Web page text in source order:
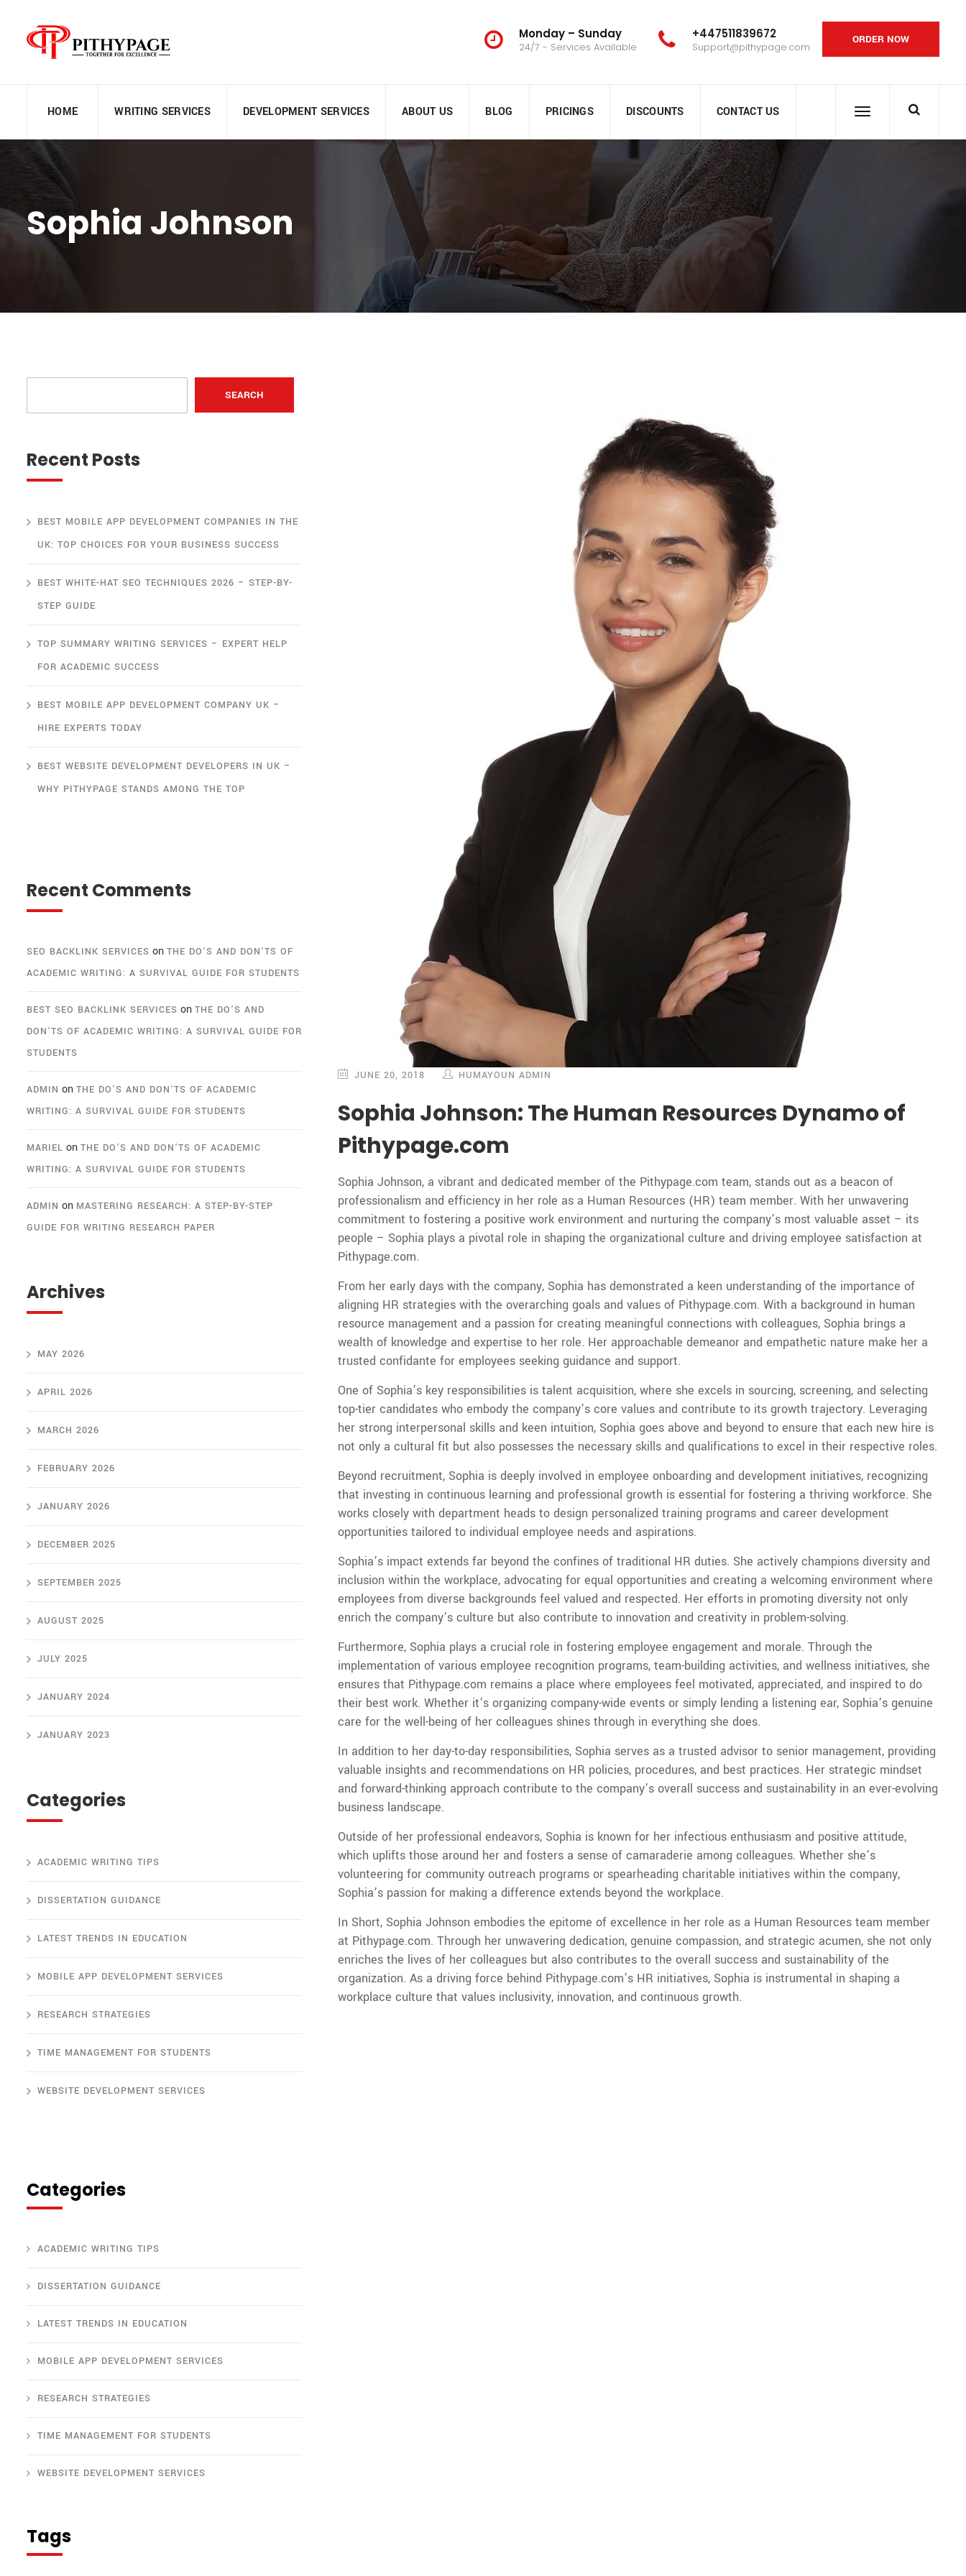
Monday – Sunday
24/7 - Services Available
+447511839672
Support@pithypage.com
ORDER NOW
HOME WRITING SERVICES DEVELOPMENT SERVICES ABOUT US BLOG PRICINGS DISCOUNTS CONTACT US
Sophia Johnson
SEARCH
Recent Posts
BEST MOBILE APP DEVELOPMENT COMPANIES IN THE
UK: TOP CHOICES FOR YOUR BUSINESS SUCCESS
BEST WHITE-HAT SEO TECHNIQUES 2026 – STEP-BY-
STEP GUIDE
TOP SUMMARY WRITING SERVICES – EXPERT HELP
FOR ACADEMIC SUCCESS
BEST MOBILE APP DEVELOPMENT COMPANY UK –
HIRE EXPERTS TODAY
BEST WEBSITE DEVELOPMENT DEVELOPERS IN UK –
WHY PITHYPAGE STANDS AMONG THE TOP
Recent Comments
SEO BACKLINK SERVICES on THE DO’S AND DON’TS OF
ACADEMIC WRITING: A SURVIVAL GUIDE FOR STUDENTS
BEST SEO BACKLINK SERVICES on THE DO’S AND
DON’TS OF ACADEMIC WRITING: A SURVIVAL GUIDE FOR
STUDENTS
ADMIN on THE DO’S AND DON’TS OF ACADEMIC
WRITING: A SURVIVAL GUIDE FOR STUDENTS
MARIEL on THE DO’S AND DON’TS OF ACADEMIC
WRITING: A SURVIVAL GUIDE FOR STUDENTS
ADMIN on MASTERING RESEARCH: A STEP-BY-STEP
GUIDE FOR WRITING RESEARCH PAPER
Archives
MAY 2026
APRIL 2026
MARCH 2026
FEBRUARY 2026
JANUARY 2026
DECEMBER 2025
SEPTEMBER 2025
AUGUST 2025
JULY 2025
JANUARY 2024
JANUARY 2023
Categories
ACADEMIC WRITING TIPS
DISSERTATION GUIDANCE
LATEST TRENDS IN EDUCATION
MOBILE APP DEVELOPMENT SERVICES
RESEARCH STRATEGIES
TIME MANAGEMENT FOR STUDENTS
WEBSITE DEVELOPMENT SERVICES
Categories
ACADEMIC WRITING TIPS
DISSERTATION GUIDANCE
LATEST TRENDS IN EDUCATION
MOBILE APP DEVELOPMENT SERVICES
RESEARCH STRATEGIES
TIME MANAGEMENT FOR STUDENTS
WEBSITE DEVELOPMENT SERVICES
Tags
JUNE 20, 2018 HUMAYOUN ADMIN
Sophia Johnson: The Human Resources Dynamo of
Pithypage.com
Sophia Johnson, a vibrant and dedicated member of the Pithypage.com team, stands out as a beacon of
professionalism and efficiency in her role as a Human Resources (HR) team member. With her unwavering
commitment to fostering a positive work environment and nurturing the company’s most valuable asset – its
people – Sophia plays a pivotal role in shaping the organizational culture and driving employee satisfaction at
Pithypage.com.
From her early days with the company, Sophia has demonstrated a keen understanding of the importance of
aligning HR strategies with the overarching goals and values of Pithypage.com. With a background in human
resource management and a passion for creating meaningful connections with colleagues, Sophia brings a
wealth of knowledge and expertise to her role. Her approachable demeanor and empathetic nature make her a
trusted confidante for employees seeking guidance and support.
One of Sophia’s key responsibilities is talent acquisition, where she excels in sourcing, screening, and selecting
top-tier candidates who embody the company’s core values and contribute to its growth trajectory. Leveraging
her strong interpersonal skills and keen intuition, Sophia goes above and beyond to ensure that each new hire is
not only a cultural fit but also possesses the necessary skills and qualifications to excel in their respective roles.
Beyond recruitment, Sophia is deeply involved in employee onboarding and development initiatives, recognizing
that investing in continuous learning and professional growth is essential for fostering a thriving workforce. She
works closely with department heads to design personalized training programs and career development
opportunities tailored to individual employee needs and aspirations.
Sophia’s impact extends far beyond the confines of traditional HR duties. She actively champions diversity and
inclusion within the workplace, advocating for equal opportunities and creating a welcoming environment where
employees from diverse backgrounds feel valued and respected. Her efforts in promoting diversity not only
enrich the company’s culture but also contribute to innovation and creativity in problem-solving.
Furthermore, Sophia plays a crucial role in fostering employee engagement and morale. Through the
implementation of various employee recognition programs, team-building activities, and wellness initiatives, she
ensures that Pithypage.com remains a place where employees feel motivated, appreciated, and inspired to do
their best work. Whether it’s organizing company-wide events or simply lending a listening ear, Sophia’s genuine
care for the well-being of her colleagues shines through in everything she does.
In addition to her day-to-day responsibilities, Sophia serves as a trusted advisor to senior management, providing
valuable insights and recommendations on HR policies, procedures, and best practices. Her strategic mindset
and forward-thinking approach contribute to the company’s overall success and sustainability in an ever-evolving
business landscape.
Outside of her professional endeavors, Sophia is known for her infectious enthusiasm and positive attitude,
which uplifts those around her and fosters a sense of camaraderie among colleagues. Whether she’s
volunteering for community outreach programs or spearheading charitable initiatives within the company,
Sophia’s passion for making a difference extends beyond the workplace.
In Short, Sophia Johnson embodies the epitome of excellence in her role as a Human Resources team member
at Pithypage.com. Through her unwavering dedication, genuine compassion, and strategic acumen, she not only
enriches the lives of her colleagues but also contributes to the overall success and sustainability of the
organization. As a driving force behind Pithypage.com’s HR initiatives, Sophia is instrumental in shaping a
workplace culture that values inclusivity, innovation, and continuous growth.